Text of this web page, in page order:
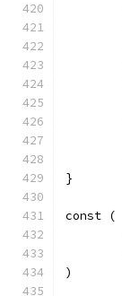
}
const (
)